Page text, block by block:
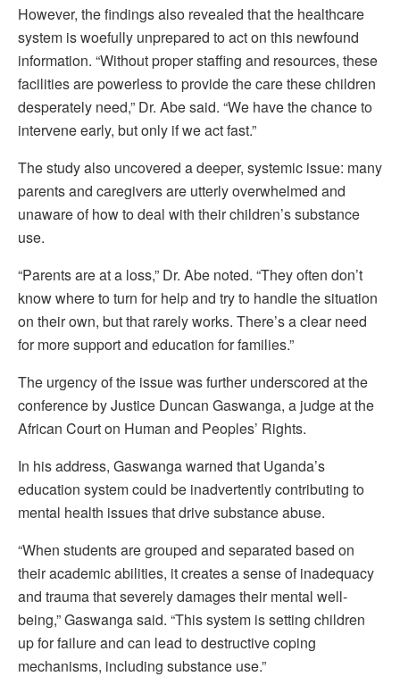
However, the findings also revealed that the healthcare
system is woefully unprepared to act on this newfound
information. “Without proper staffing and resources, these
facilities are powerless to provide the care these children
desperately need,” Dr. Abe said. “We have the chance to
intervene early, but only if we act fast.”
The study also uncovered a deeper, systemic issue: many
parents and caregivers are utterly overwhelmed and
unaware of how to deal with their children’s substance
use.
“Parents are at a loss,” Dr. Abe noted. “They often don’t
know where to turn for help and try to handle the situation
on their own, but that rarely works. There’s a clear need
for more support and education for families.”
The urgency of the issue was further underscored at the
conference by Justice Duncan Gaswanga, a judge at the
African Court on Human and Peoples’ Rights.
In his address, Gaswanga warned that Uganda’s
education system could be inadvertently contributing to
mental health issues that drive substance abuse.
“When students are grouped and separated based on
their academic abilities, it creates a sense of inadequacy
and trauma that severely damages their mental well-
being,” Gaswanga said. “This system is setting children
up for failure and can lead to destructive coping
mechanisms, including substance use.”